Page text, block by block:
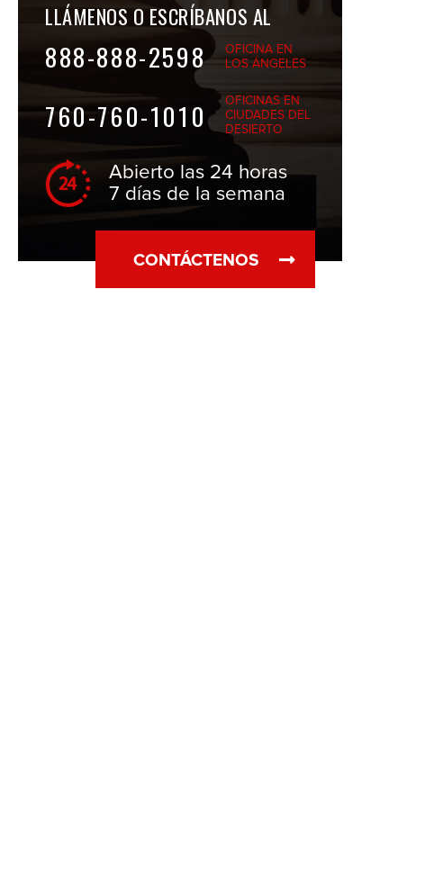
LLÁMENOS O ESCRÍBANOS AL
888-888-2598
OFICINA EN
LOS ÁNGELES
760-760-1010
OFICINAS EN
CIUDADES DEL
DESIERTO
Abierto las 24 horas
7 días de la semana
CONTÁCTENOS